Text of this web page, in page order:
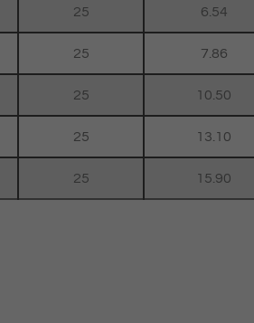
25 6.54
25 7.86
25 10.50
25 13.10
25 15.90